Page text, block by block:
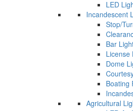
LED
Incandescent
Stop/
Bar
License
Dome
Boating
Agricultural